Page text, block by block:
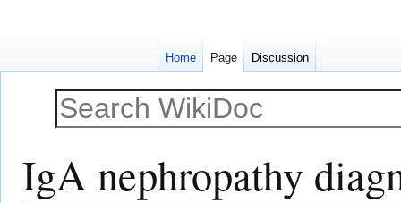
IgA nephropathy
Home Page Discussion